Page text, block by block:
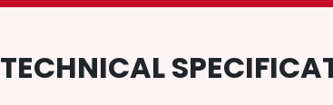
TECHNICAL